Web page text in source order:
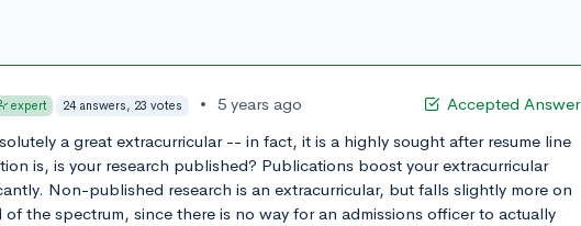
Accepted Answer
expert 24 answers, 23 votes • 5 years ago
a great extracurricular -- in fact, it is a highly sought after resume line
is, is your research published? Publications boost your extracurricular
Non-published research is an extracurricular, but falls slightly more on
the spectrum, since there is no way for an admissions officer to actually